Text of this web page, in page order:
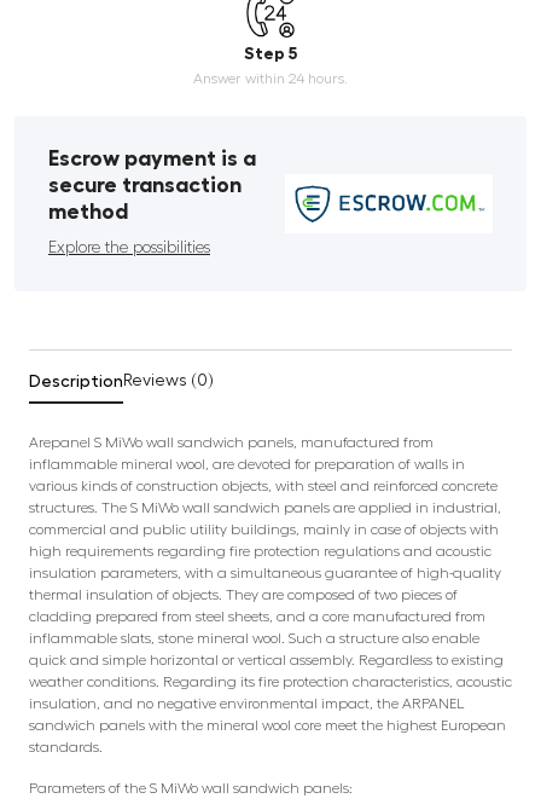
Step 5
Answer within 24 hours.
Escrow payment is a
secure transaction
method
Explore the possibilities
Description Reviews (0)
Arepanel S MiWo wall sandwich panels, manufactured from
inflammable mineral wool, are devoted for preparation of walls in
various kinds of construction objects, with steel and reinforced concrete
structures. The S MiWo wall sandwich panels are applied in industrial,
commercial and public utility buildings, mainly in case of objects with
high requirements regarding fire protection regulations and acoustic
insulation parameters, with a simultaneous guarantee of high-quality
thermal insulation of objects. They are composed of two pieces of
cladding prepared from steel sheets, and a core manufactured from
inflammable slats, stone mineral wool. Such a structure also enable
quick and simple horizontal or vertical assembly. Regardless to existing
weather conditions. Regarding its fire protection characteristics, acoustic
insulation, and no negative environmental impact, the ARPANEL
sandwich panels with the mineral wool core meet the highest European
standards.
Parameters of the S MiWo wall sandwich panels: